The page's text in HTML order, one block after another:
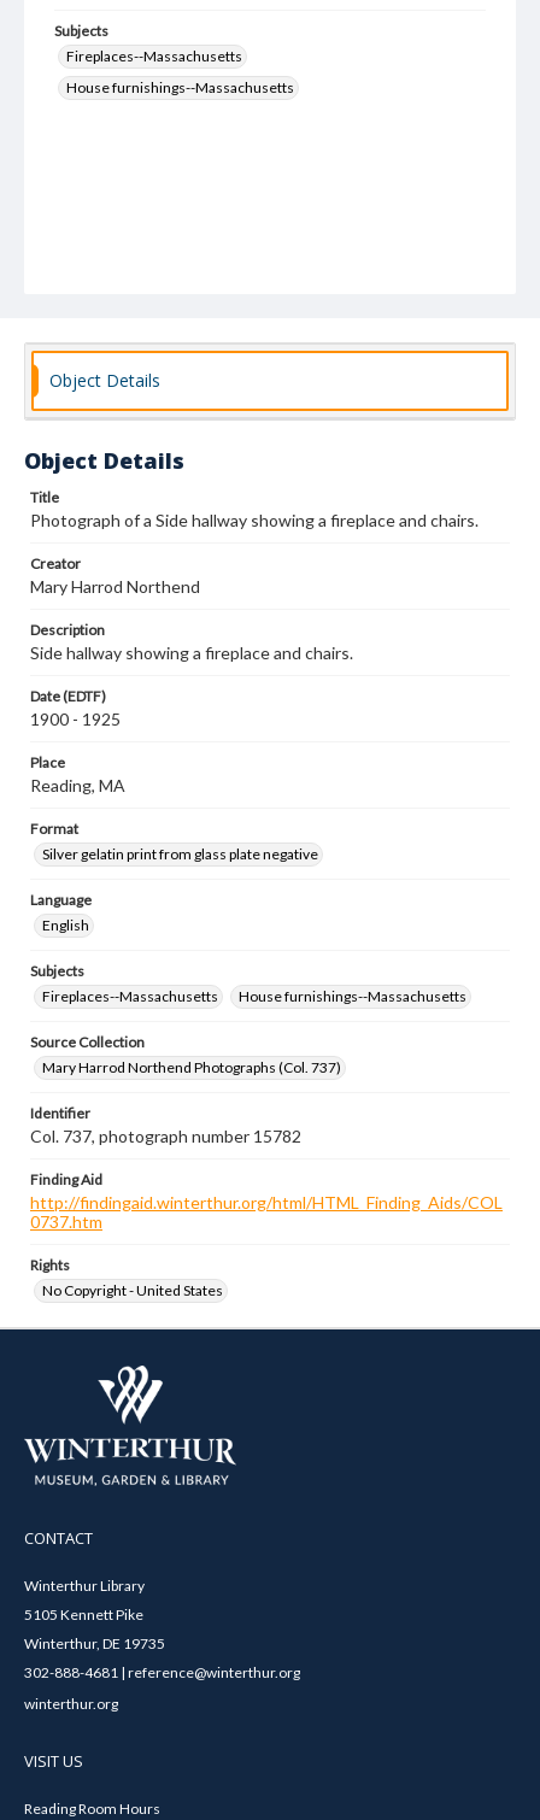
Subjects
Fireplaces--Massachusetts
House furnishings--Massachusetts
Object Details
Object Details
Title
Photograph of a Side hallway showing a fireplace and chairs.
Creator
Mary Harrod Northend
Description
Side hallway showing a fireplace and chairs.
Date (EDTF)
1900 - 1925
Place
Reading, MA
Format
Silver gelatin print from glass plate negative
Language
English
Subjects
Fireplaces--Massachusetts
House furnishings--Massachusetts
Source Collection
Mary Harrod Northend Photographs (Col. 737)
Identifier
Col. 737, photograph number 15782
Finding Aid
http://findingaid.winterthur.org/html/HTML_Finding_Aids/COL
0737.htm
Rights
No Copyright - United States
CONTACT
Winterthur Library
5105 Kennett Pike
Winterthur, DE 19735
302-888-4681 | reference@winterthur.org
winterthur.org
VISIT US
Reading Room Hours